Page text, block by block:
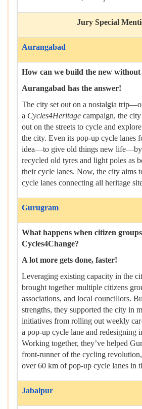
Jury Special
Aurangabad
How can we build the new
Aurangabad has the answer!
The city set out on a nostalgia
a Cycles4Heritage campaign, the
out on the streets to cycle and
the city. Even its pop-up cycle lanes
idea—to give old things new life—by
recycled old tyres and light poles as
their cycle lanes. Now, the city aims
cycle lanes connecting all heritage
Gurugram
What happens when citizen
Cycles4Change?
A lot more gets done, faster!
Leveraging existing capacity in the
brought together multiple citizens
associations, and local councillors.
strengths, they supported the city in
initiatives from rolling out weekly
a pop-up cycle lane and redesigning
Working together, they’ve helped
front-runner of the cycling
over 60 km of pop-up cycle lanes in
Jabalpur